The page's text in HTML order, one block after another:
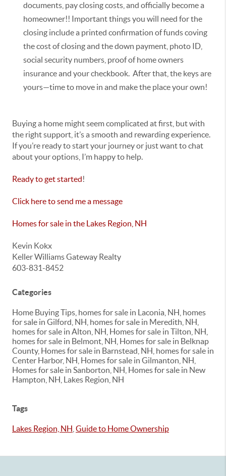
documents, pay closing costs, and officially become a
homeowner!! Important things you will need for the
closing include a printed confirmation of funds coving
the cost of closing and the down payment, photo ID,
social security numbers, proof of home owners
insurance and your checkbook. After that, the keys are
yours—time to move in and make the place your own!
Buying a home might seem complicated at first, but with
the right support, it’s a smooth and rewarding experience.
If you’re ready to start your journey or just want to chat
about your options, I’m happy to help.
Ready to get started!
Click here to send me a message
Homes for sale in the Lakes Region, NH
Kevin Kokx
Keller Williams Gateway Realty
603-831-8452
Categories
Home Buying Tips, homes for sale in Laconia, NH, homes
for sale in Gilford, NH, homes for sale in Meredith, NH,
homes for sale in Alton, NH, Homes for sale in Tilton, NH,
homes for sale in Belmont, NH, Homes for sale in Belknap
County, Homes for sale in Barnstead, NH, homes for sale in
Center Harbor, NH, Homes for sale in Gilmanton, NH,
Homes for sale in Sanborton, NH, Homes for sale in New
Hampton, NH, Lakes Region, NH
Tags
Lakes Region, NH Guide to Home Ownership